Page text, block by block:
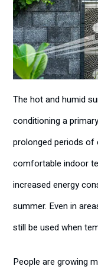
The hot and humid
conditioning a
prolonged periods of
comfortable indoor
increased energy
summer. Even in
still be used when
People are growing